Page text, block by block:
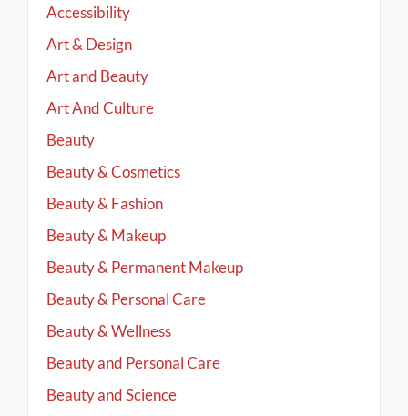
Accessibility
Art & Design
Art and Beauty
Art And Culture
Beauty
Beauty & Cosmetics
Beauty & Fashion
Beauty & Makeup
Beauty & Permanent Makeup
Beauty & Personal Care
Beauty & Wellness
Beauty and Personal Care
Beauty and Science